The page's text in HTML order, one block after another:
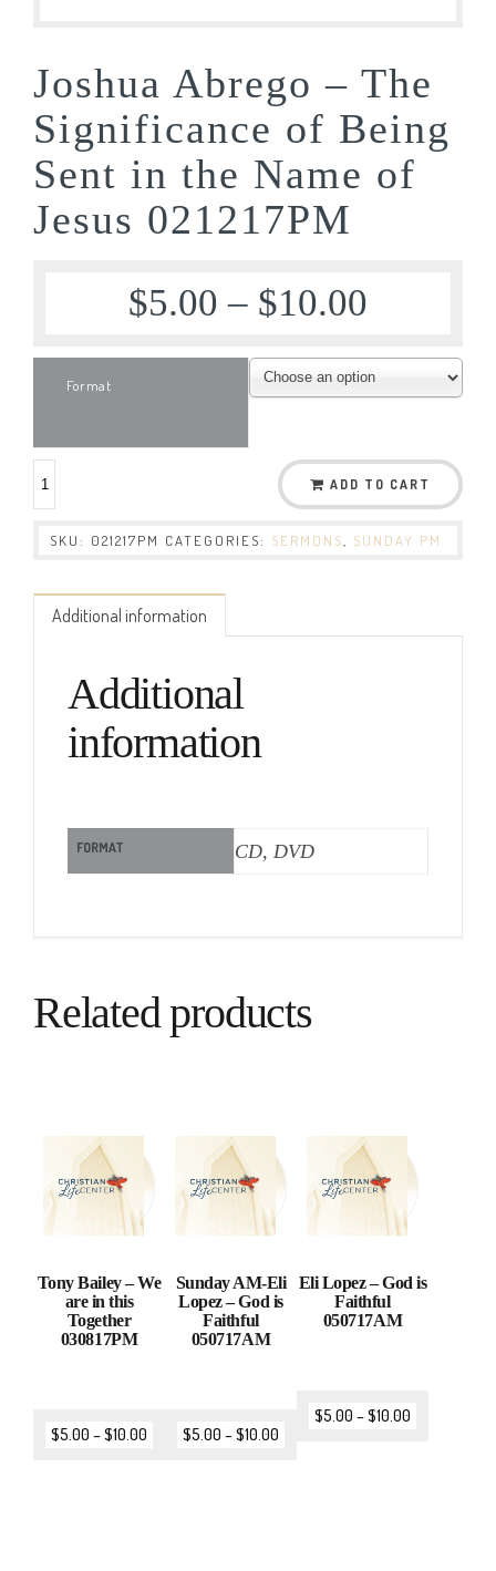
Joshua Abrego – The
Significance of Being
Sent in the Name of
Jesus 021217PM
$5.00 – $10.00
Format
ADD TO CART
SKU: 021217PM CATEGORIES: SERMONS SUNDAY PM
Additional information
Additional
information
FORMAT CD, DVD
Related products
Tony Bailey – We
are in this
Together
030817PM
$5.00 –$10.00
Sunday AM-Eli
Lopez – God is
Faithful
050717AM
$5.00 –$10.00
Eli Lopez – God is
Faithful
050717AM
$5.00 –$10.00